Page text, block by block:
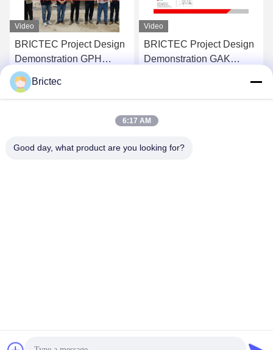
Video
BRICTEC Project Design
Demonstration GAK
Project In Bangladesh
Get Best Price
Video
Worldwide Brick Making
Project Design
Get Best Price
Copyright © 2024-2026 Xi'an Brictec Engineering Co., Ltd. .
Brictec
6:17 AM
Good day, what product are you looking for?